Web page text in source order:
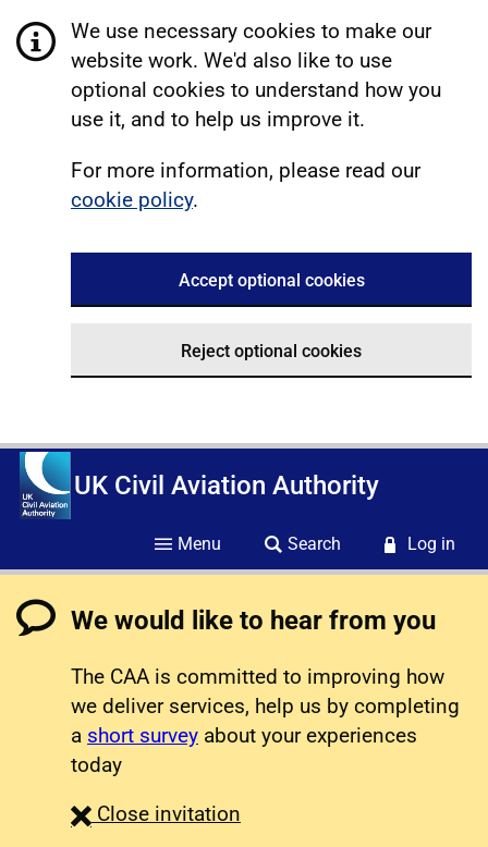
We use necessary cookies to make our
website work. We'd also like to use
optional cookies to understand how you
use it, and to help us improve it.
For more information, please read our
cookie policy.
Accept optional cookies
Reject optional cookies
UK Civil Aviation Authority
Menu Search Log in
We would like to hear from you
The CAA is committed to improving how
we deliver services, help us by completing
a short survey about your experiences
today
Close survey
invitation